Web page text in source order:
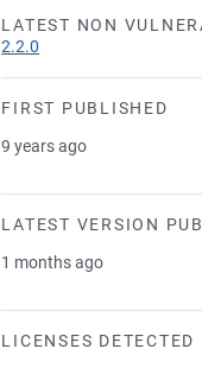
LATEST NON
2.2.0
FIRST PUBLISHED
9 years ago
LATEST VERSION
1 months ago
LICENSES DETECTED